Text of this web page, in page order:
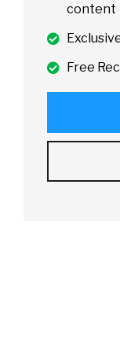
content
Free